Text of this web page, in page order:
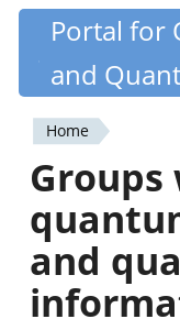
Skip
content
Portal for
and
You
are
here
Home
and